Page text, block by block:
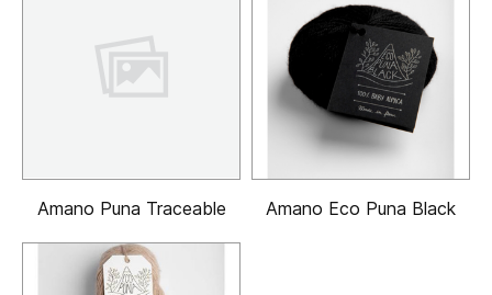
Amano Puna Traceable Amano Eco Puna Black